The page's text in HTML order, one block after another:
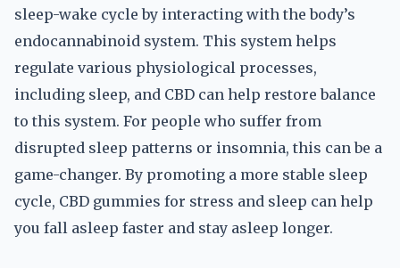
sleep-wake cycle by interacting with the body’s
endocannabinoid system. This system helps
regulate various physiological processes,
including sleep, and CBD can help restore balance
to this system. For people who suffer from
disrupted sleep patterns or insomnia, this can be a
game-changer. By promoting a more stable sleep
cycle, CBD gummies for stress and sleep can help
you fall asleep faster and stay asleep longer.